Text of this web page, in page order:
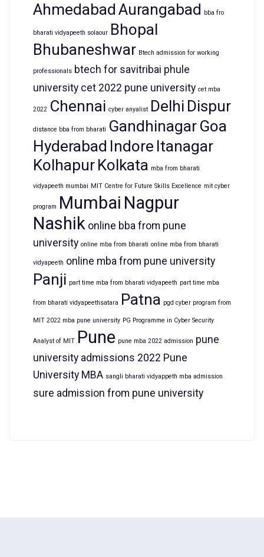
Ahmedabad Aurangabad bba fro
bharati vidyapeeth solaour Bhopal
Bhubaneshwar Btech admission for working
professionals btech for savitribai phule
university cet 2022 pune university cet mba
2022 Chennai cyber anyalist Delhi Dispur
distance bba from bharati Gandhinagar Goa
Hyderabad Indore Itanagar
Kolhapur Kolkata mba from bharati
vidyapeeth mumbai MIT Centre for Future Skills Excellence mit cyber
program Mumbai Nagpur
Nashik online bba from pune
university online mba from bharati online mba from bharati
vidyapeeth online mba from pune university
Panji part time mba from bharati vidyapeeth part time mba
from bharati vidyapeethsatara Patna pgd cyber program from
MIT 2022 mba pune university PG Programme in Cyber Security
Analyst of MIT Pune pune mba 2022 admission pune
university admissions 2022 Pune
University MBA sangli bharati vidyappeth mba admission
sure admission from pune university